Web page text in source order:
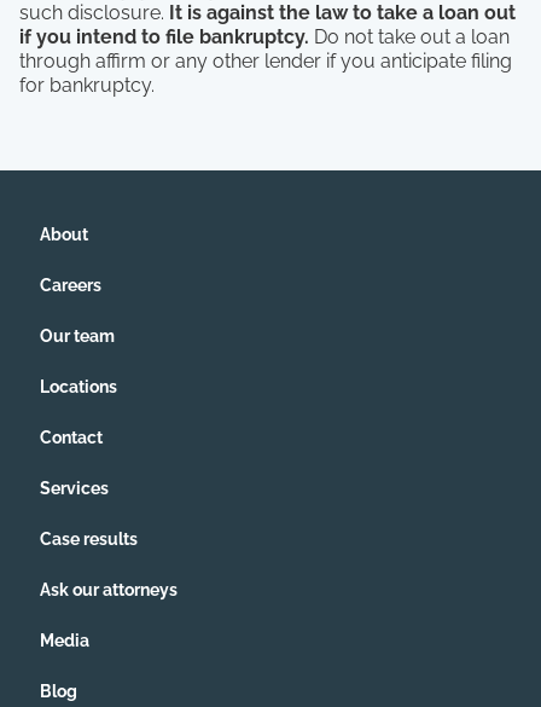
such disclosure. It is against the law to take a loan out
if you intend to file bankruptcy. Do not take out a loan
through affirm or any other lender if you anticipate filing
for bankruptcy.
About
Careers
Our team
Locations
Contact
Services
Case results
Ask our attorneys
Media
Blog